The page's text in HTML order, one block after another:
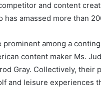
and content
has amassed more than
prominent among a
content maker Ms.
Gray. Collectively,
and leisure experiences